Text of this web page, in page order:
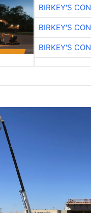
BIRKEY'S
BIRKEY'S
BIRKEY'S